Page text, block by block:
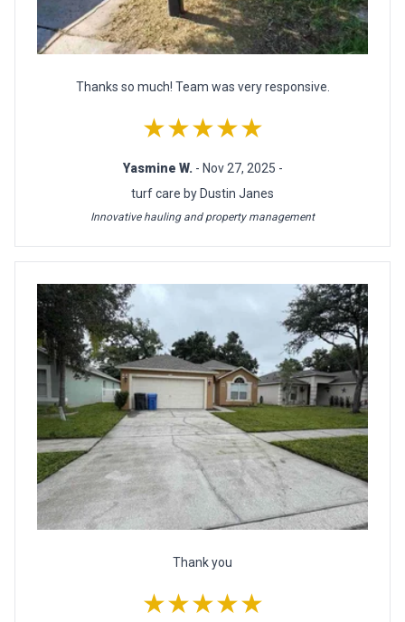
Thanks so much! Team was very responsive.
★★★★★
Yasmine W. - Nov 27, 2025 -
turf care by Dustin Janes
Innovative hauling and property management
Thank you
★★★★★